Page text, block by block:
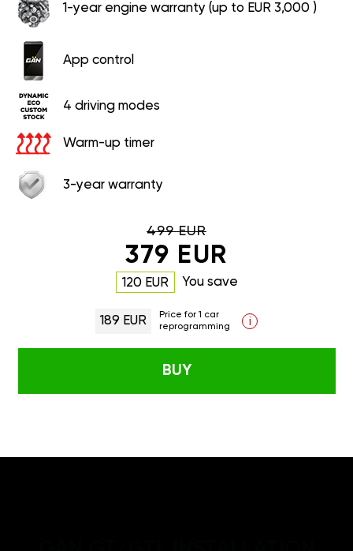
1-year engine warranty (up to EUR 3,000 )
App control
4 driving modes
Warm-up timer
3-year warranty
499 EUR
379 EUR
120 EUR You save
189 EUR
Price for 1 car
reprogramming
i
BUY